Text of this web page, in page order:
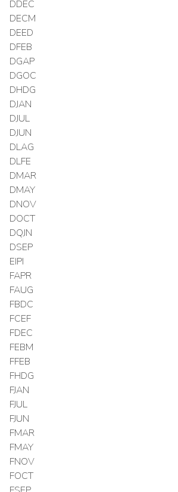
DDEC
DECM
DEED
DFEB
DGAP
DGOC
DHDG
DJAN
DJUL
DJUN
DLAG
DLFE
DMAR
DMAY
DNOV
DOCT
DQJN
DSEP
EIPI
FAPR
FAUG
FBDC
FCEF
FDEC
FEBM
FFEB
FHDG
FJAN
FJUL
FJUN
FMAR
FMAY
FNOV
FOCT